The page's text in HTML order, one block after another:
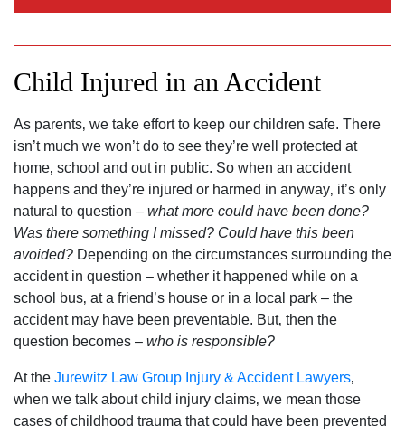
Child Injured in an Accident
As parents‚ we take effort to keep our children safe. There
isn’t much we won’t do to see they’re well protected at
home‚ school and out in public. So when an accident
happens and they’re injured or harmed in anyway‚ it’s only
natural to question – what more could have been done?
Was there something I missed? Could have this been
avoided? Depending on the circumstances surrounding the
accident in question – whether it happened while on a
school bus‚ at a friend’s house or in a local park – the
accident may have been preventable. But‚ then the
question becomes – who is responsible?
At the Jurewitz Law Group Injury & Accident Lawyers‚
when we talk about child injury claims‚ we mean those
cases of childhood trauma that could have been prevented